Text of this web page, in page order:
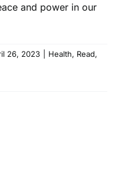
and power in our
26, 2023 Health, Read,